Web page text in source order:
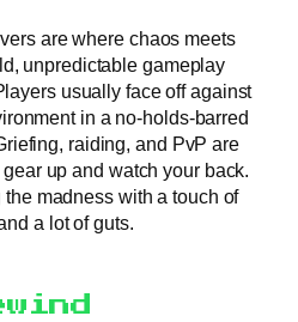
are where chaos meets
unpredictable gameplay
usually face off against
in a no-holds-barred
raiding, and PvP are
up and watch your back.
the madness with a touch of
a lot of guts.